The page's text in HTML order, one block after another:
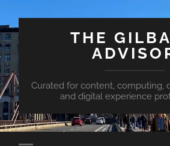
THE
Curated for content, computing,
and digital experience